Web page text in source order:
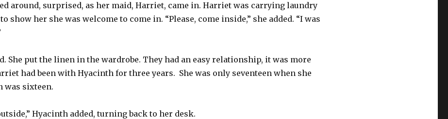
around, surprised, as her maid, Harriet, came in. Harriet was carrying laundry
show her she was welcome to come in. “Please, come inside,” she added. “I was
She put the linen in the wardrobe. They had an easy relationship, it was more
had been with Hyacinth for three years. She was only seventeen when she
was sixteen.
Hyacinth added, turning back to her desk.